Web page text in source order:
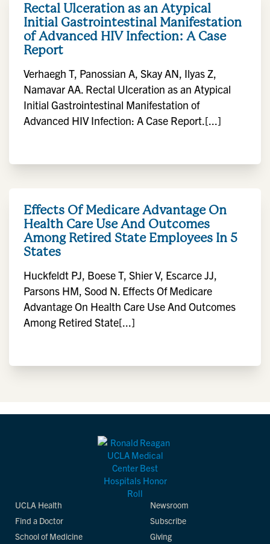
Rectal Ulceration as an Atypical
Initial Gastrointestinal Manifestation
of Advanced HIV Infection: A Case
Report
Verhaegh T, Panossian A, Skay AN, Ilyas Z,
Namavar AA. Rectal Ulceration as an Atypical
Initial Gastrointestinal Manifestation of
Advanced HIV Infection: A Case Report.[...]
Effects Of Medicare Advantage On
Health Care Use And Outcomes
Among Retired State Employees In 5
States
Huckfeldt PJ, Boese T, Shier V, Escarce JJ,
Parsons HM, Sood N. Effects Of Medicare
Advantage On Health Care Use And Outcomes
Among Retired State[...]
UCLA Health
Find a Doctor
School of Medicine
Newsroom
Subscribe
Giving